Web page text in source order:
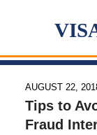
AUGUST 22,
Tips to
Fraud